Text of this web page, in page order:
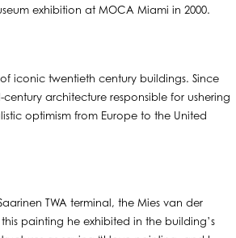
exhibition at MOCA Miami in 2000.
iconic twentieth century buildings. Since
architecture responsible for ushering
optimism from Europe to the United
TWA terminal, the Mies van der
painting he exhibited in the building’s